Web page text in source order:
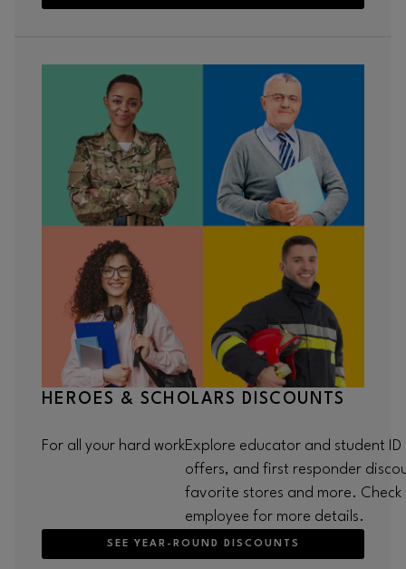
HEROES & SCHOLARS DISCOUNTS
For all your hard workExplore educator and student ID
offers, and first responder
favorite stores and more.
employee for more details.
SEE YEAR-ROUND DISCOUNTS